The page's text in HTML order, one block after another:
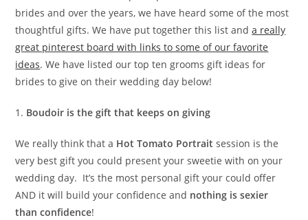
brides and over the years, we have heard some of the most
thoughtful gifts. We have put together this list anda really
great pinterest board with links to some of our favorite
ideas. We have listed our top ten grooms gift ideas for
brides to give on their wedding day below!
1. Boudoir is the gift that keeps on giving
We really think that a Hot Tomato Portraitsession is the
very best gift you could present your sweetie with on your
wedding day. It’s the most personal gift your could offer
AND it will build your confidence and nothing is sexier
than confidence!